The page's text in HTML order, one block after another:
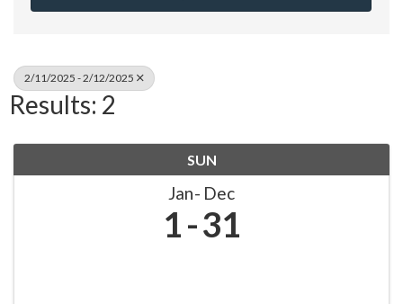
2/11/2025 - 2/12/2025
Results: 2
SUN
Jan Dec
1 31